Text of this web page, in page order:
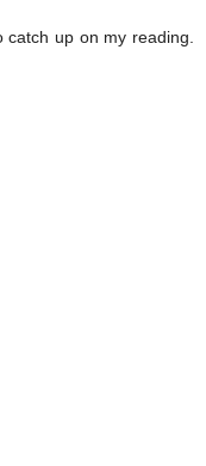
up on my reading.